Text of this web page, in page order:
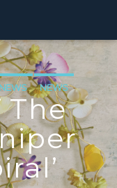
NEWS
OF LEVEN
The